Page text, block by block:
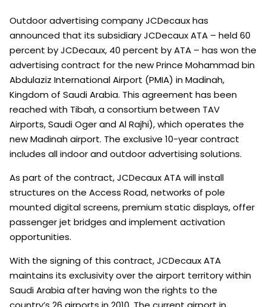
Outdoor advertising company JCDecaux has
announced that its subsidiary JCDecaux ATA – held 60
percent by JCDecaux, 40 percent by ATA – has won the
advertising contract for the new Prince Mohammad bin
Abdulaziz International Airport (PMIA) in Madinah,
Kingdom of Saudi Arabia. This agreement has been
reached with Tibah, a consortium between TAV
Airports, Saudi Oger and Al Rajhi), which operates the
new Madinah airport. The exclusive 10-year contract
includes all indoor and outdoor advertising solutions.
As part of the contract, JCDecaux ATA will install
structures on the Access Road, networks of pole
mounted digital screens, premium static displays, offer
passenger jet bridges and implement activation
opportunities.
With the signing of this contract, JCDecaux ATA
maintains its exclusivity over the airport territory within
Saudi Arabia after having won the rights to the